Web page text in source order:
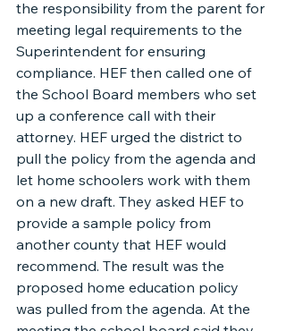
the responsibility from the parent for
meeting legal requirements to the
Superintendent for ensuring
compliance. HEF then called one of
the School Board members who set
up a conference call with their
attorney. HEF urged the district to
pull the policy from the agenda and
let home schoolers work with them
on a new draft. They asked HEF to
provide a sample policy from
another county that HEF would
recommend. The result was the
proposed home education policy
was pulled from the agenda. At the